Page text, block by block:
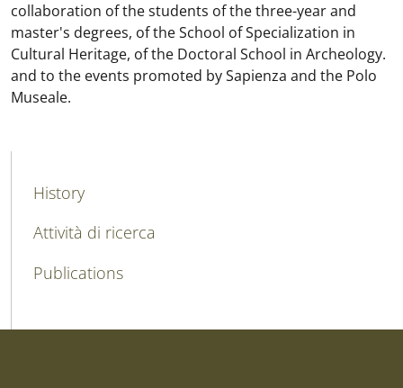
collaboration of the students of the three-year and
master's degrees, of the School of Specialization in
Cultural Heritage, of the Doctoral School in Archeology.
and to the events promoted by Sapienza and the Polo
Museale.
MAIN NAVIGATION
History
Attività di ricerca
Publications